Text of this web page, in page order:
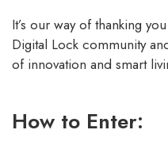
It’s our way of thanking
Digital Lock community
of innovation and smart
How to Enter: